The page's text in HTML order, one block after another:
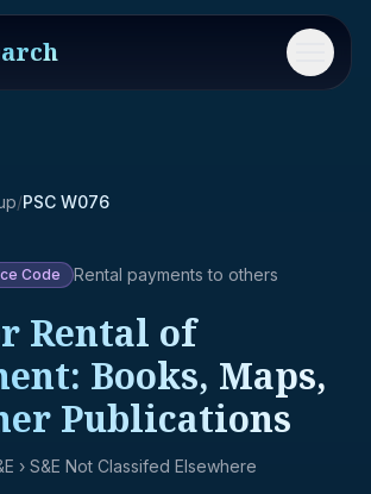
Menu
/PSC W076
Code Rental payments to others
Rental of
Books, Maps,
Publications
› S&E Not Classifed Elsewhere